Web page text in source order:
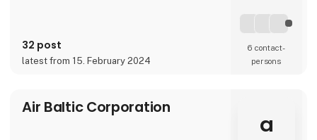
32 post
latest from 15. February 2024
6 contact­
persons
Air Baltic Corporation
a